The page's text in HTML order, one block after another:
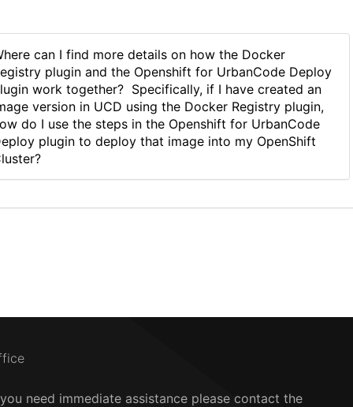
can I find more details on how the Docker
plugin and the Openshift for UrbanCode Deploy
work together? Specifically, if I have created an
version in UCD using the Docker Registry plugin,
do I use the steps in the Openshift for UrbanCode
plugin to deploy that image into my OpenShift
need immediate assistance please contact the